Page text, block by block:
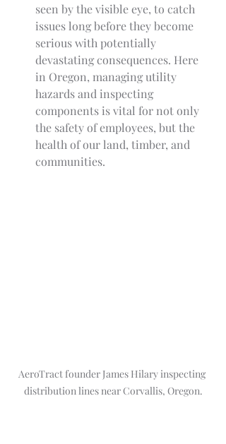
seen by the visible eye, to catch
issues long before they become
serious with potentially
devastating consequences. Here
in Oregon, managing utility
hazards and inspecting
components is vital for not only
the safety of employees, but the
health of our land, timber, and
communities.
AeroTract founder James Hilary inspecting
distribution lines near Corvallis, Oregon.